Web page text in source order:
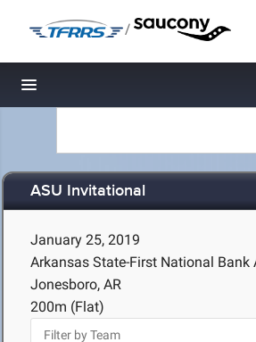
/
Toggle navigation
ASU Invitational
January 25, 2019
Arkansas State-First National Bank
Jonesboro, AR
200m (Flat)